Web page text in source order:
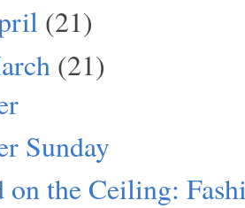
(21)
(21)
Sunday
on the Ceiling: